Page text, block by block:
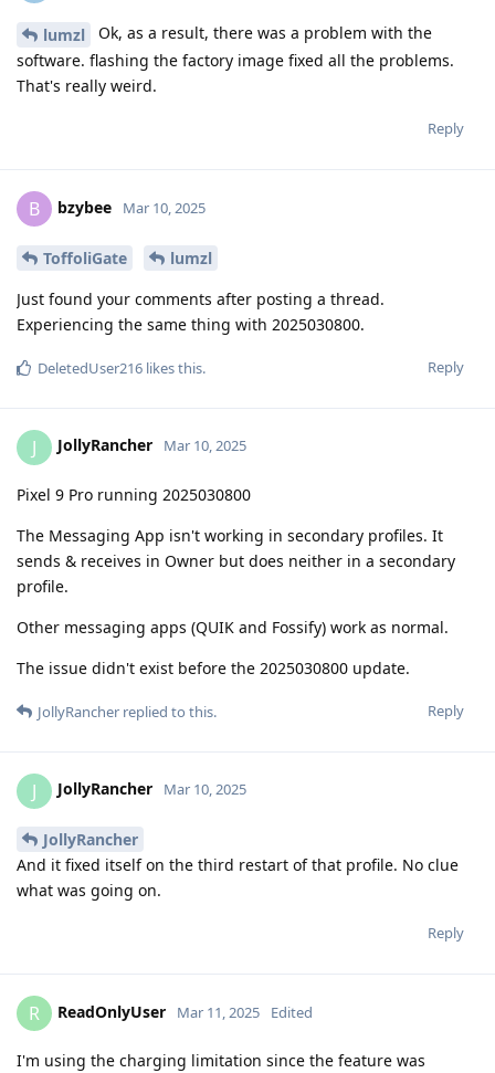
lumzl
Ok, as a result, there was a problem with the
software. flashing the factory image fixed all the problems.
That's really weird.
Reply
B bzybee Mar 10, 2025
ToffoliGate
lumzl
Just found your comments after posting a thread.
Experiencing the same thing with 2025030800.
Reply
DeletedUser216 likes this.
J JollyRancher Mar 10, 2025
Pixel 9 Pro running 2025030800
The Messaging App isn't working in secondary profiles. It
sends & receives in Owner but does neither in a secondary
profile.
Other messaging apps (QUIK and Fossify) work as normal.
The issue didn't exist before the 2025030800 update.
Reply
JollyRancher replied to this.
J JollyRancher Mar 10, 2025
JollyRancher
And it fixed itself on the third restart of that profile. No clue
what was going on.
Reply
R ReadOnlyUser Mar 11, 2025 Edited
I'm using the charging limitation since the feature was